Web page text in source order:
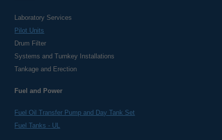
Laboratory Services
Pilot Units
Drum Filter
Systems and Turnkey Installations
Tankage and Erection
Fuel and Power
Fuel Oil Transfer Pump and Day Tank Set
Fuel Tanks - UL